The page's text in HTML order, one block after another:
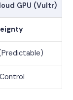
GPU (Vultr)